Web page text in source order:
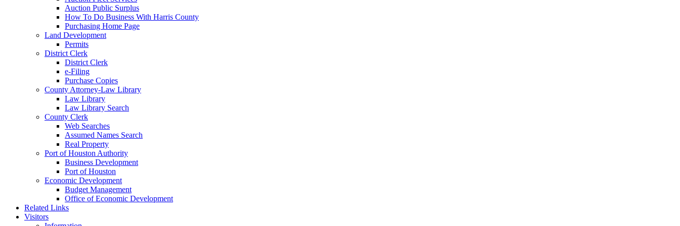
Auction Public Surplus
How To Do Business With Harris County
Purchasing Home Page
Land Development
Permits
District Clerk
District Clerk
e-Filing
Purchase Copies
County Attorney-Law Library
Law Library
Law Library Search
County Clerk
Web Searches
Assumed Names Search
Real Property
Port of Houston Authority
Business Development
Port of Houston
Economic Development
Budget Management
Office of Economic Development
Related Links
Visitors